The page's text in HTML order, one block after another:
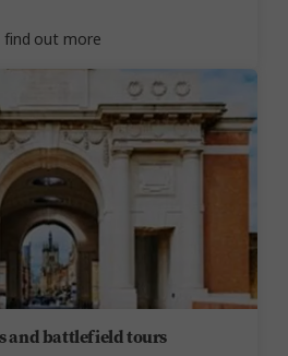
out more
and battlefield tours